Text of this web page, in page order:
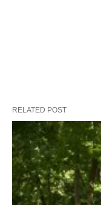
RELATED POST